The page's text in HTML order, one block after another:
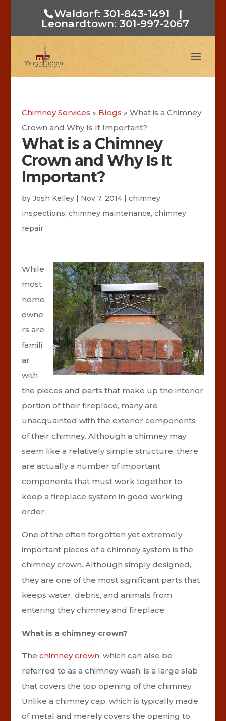
Waldorf: 301-843-1491
|
Leonardtown: 301-997-2067
Chimney Services » Blogs » What is a Chimney
Crown and Why Is It Important?
What is a Chimney
Crown and Why Is It
Important?
by Josh Kelley| Nov 7, 2014| chimney
inspections, chimney maintenance, chimney
repair
While
most
home
owne
rs are
famili
ar
with
the pieces and parts that make up the interior
portion of their fireplace, many are
unacquainted with the exterior components
of their chimney. Although a chimney may
seem like a relatively simple structure, there
are actually a number of important
components that must work together to
keep a fireplace system in good working
order.
One of the often forgotten yet extremely
important pieces of a chimney system is the
chimney crown. Although simply designed,
they are one of the most significant parts that
keeps water, debris, and animals from
entering they chimney and fireplace.
What is a chimney crown?
The chimney crown, which can also be
referred to as a chimney wash, is a large slab
that covers the top opening of the chimney.
Unlike a chimney cap, which is typically made
of metal and merely covers the opening to